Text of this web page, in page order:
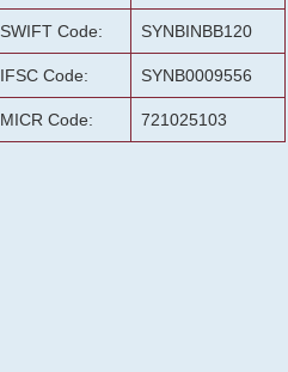
SWIFT Code: SYNBINBB120
IFSC Code: SYNB0009556
MICR Code: 721025103